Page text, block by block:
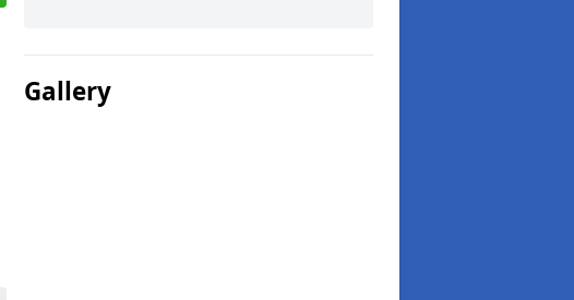
Gallery